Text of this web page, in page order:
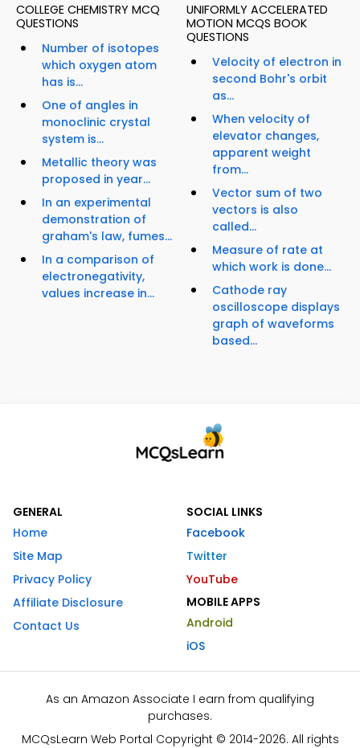
COLLEGE CHEMISTRY MCQ
QUESTIONS
Number of isotopes
which oxygen atom
has is...
One of angles in
monoclinic crystal
system is...
Metallic theory was
proposed in year...
In an experimental
demonstration of
graham's law, fumes...
In a comparison of
electronegativity,
values increase in...
UNIFORMLY ACCELERATED
MOTION MCQS BOOK
QUESTIONS
Velocity of electron in
second Bohr's orbit
as...
When velocity of
elevator changes,
apparent weight
from...
Vector sum of two
vectors is also
called...
Measure of rate at
which work is done...
Cathode ray
oscilloscope displays
graph of waveforms
based...
GENERAL
Home
Site Map
Privacy Policy
Affiliate Disclosure
Contact Us
SOCIAL LINKS
Facebook
Twitter
YouTube
MOBILE APPS
Android
iOS
As an Amazon Associate I earn from qualifying
purchases.
MCQsLearn Web Portal Copyright © 2014-2026. All rights